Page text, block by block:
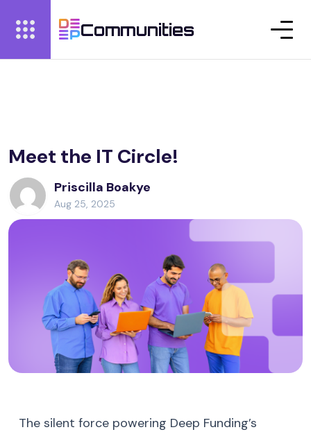
Communities
Meet the IT Circle!
Priscilla Boakye
Aug 25, 2025
The silent force powering Deep Funding’s